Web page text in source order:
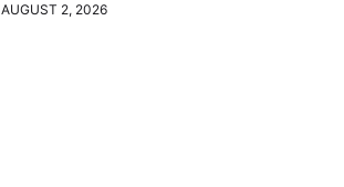
AUGUST 2, 2026